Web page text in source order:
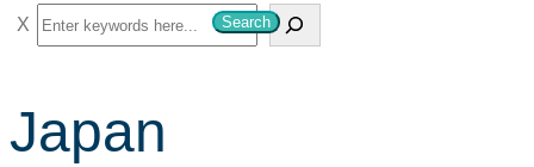
S
e
r
c
Search
Japan